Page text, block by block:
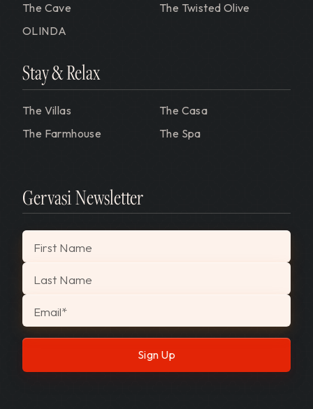
The Cave
The Twisted Olive
OLINDA
Stay & Relax
The Villas
The Casa
The Farmhouse
The Spa
Gervasi Newsletter
"
First Name
Last Name
Email*